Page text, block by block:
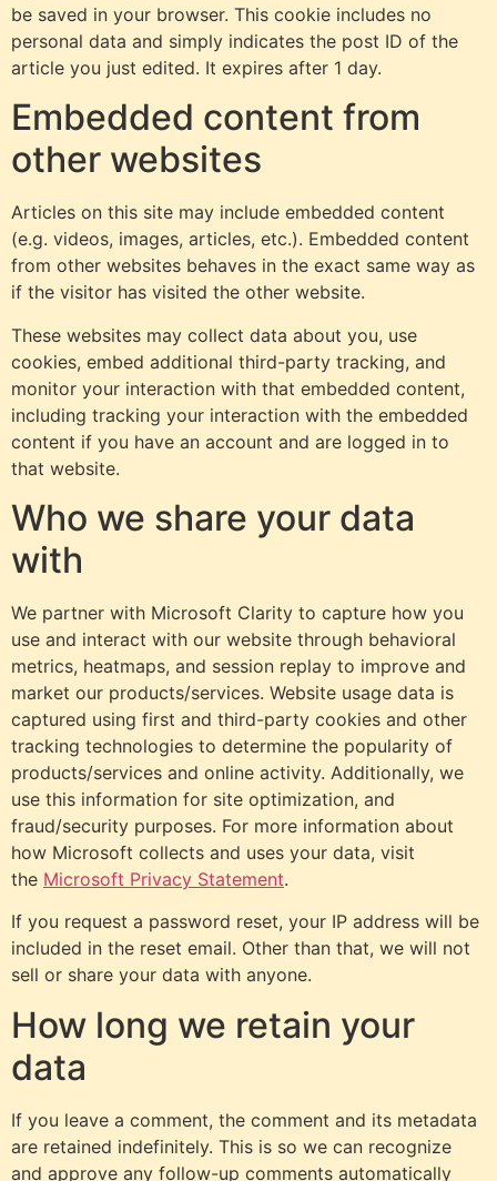
be saved in your browser. This cookie includes no
personal data and simply indicates the post ID of the
article you just edited. It expires after 1 day.
Embedded content from
other websites
Articles on this site may include embedded content
(e.g. videos, images, articles, etc.). Embedded content
from other websites behaves in the exact same way as
if the visitor has visited the other website.
These websites may collect data about you, use
cookies, embed additional third-party tracking, and
monitor your interaction with that embedded content,
including tracking your interaction with the embedded
content if you have an account and are logged in to
that website.
Who we share your data
with
We partner with Microsoft Clarity to capture how you
use and interact with our website through behavioral
metrics, heatmaps, and session replay to improve and
market our products/services. Website usage data is
captured using first and third-party cookies and other
tracking technologies to determine the popularity of
products/services and online activity. Additionally, we
use this information for site optimization, and
fraud/security purposes. For more information about
how Microsoft collects and uses your data, visit
the Microsoft Privacy Statement.
If you request a password reset, your IP address will be
included in the reset email. Other than that, we will not
sell or share your data with anyone.
How long we retain your
data
If you leave a comment, the comment and its metadata
are retained indefinitely. This is so we can recognize
and approve any follow-up comments automatically